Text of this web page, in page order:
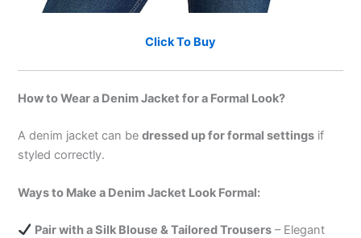
Click To Buy
How to Wear a Denim Jacket for a Formal Look?
A denim jacket can bedressed up for formal settings if
styled correctly.
Ways to Make a Denim Jacket Look Formal:
Pair with a Silk Blouse & Tailored Trousers – Elegant